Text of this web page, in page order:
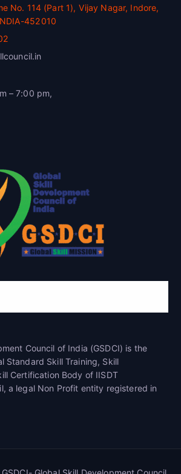
No. 114 (Part 1), Vijay Nagar, Indore,
452010
– 7:00 pm,
Council of India (GSDCI) is the
Standard Skill Training, Skill
Certification Body of IISDT
a legal Non Profit entity registered in